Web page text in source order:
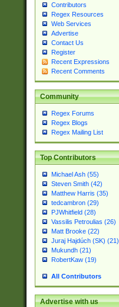
Contributors
Regex Resources
Web Services
Advertise
Contact Us
Register
Recent Expressions
Recent Comments
Community
Regex Forums
Regex Blogs
Regex Mailing List
Top Contributors
Michael Ash (55)
Steven Smith (42)
Matthew Harris (35)
tedcambron (29)
PJWhitfield (28)
Vassilis Petroulias (26)
Matt Brooke (22)
Juraj Hajdúch (SK) (21)
Mukundh (21)
RobertKaw (19)
All Contributors
Advertise with us